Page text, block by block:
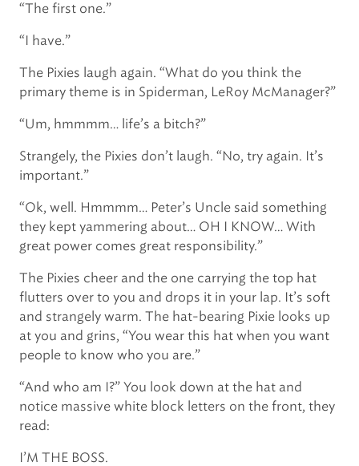
“The first one.”
“I have.”
The Pixies laugh again. “What do you think the
primary theme is in Spiderman, LeRoy McManager?”
“Um, hmmmm… life’s a bitch?”
Strangely, the Pixies don’t laugh. “No, try again. It’s
important.”
“Ok, well. Hmmmm… Peter’s Uncle said something
they kept yammering about… OH I KNOW… With
great power comes great responsibility.”
The Pixies cheer and the one carrying the top hat
flutters over to you and drops it in your lap. It’s soft
and strangely warm. The hat-bearing Pixie looks up
at you and grins, “You wear this hat when you want
people to know who you are.”
“And who am I?” You look down at the hat and
notice massive white block letters on the front, they
read:
I’M THE BOSS.